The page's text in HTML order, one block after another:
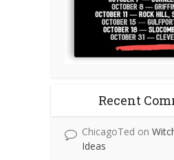
Recent
ChicagoTed on
Ideas